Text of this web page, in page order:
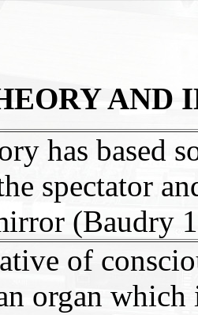
AND
has based
spectator
(Baudry
of
organ